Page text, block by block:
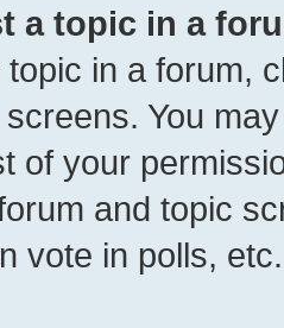
a topic in a
in a forum,
You
of your
and topic
vote in polls, etc.